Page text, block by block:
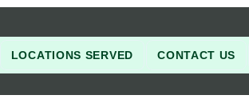
LOCATIONS SERVED CONTACT US